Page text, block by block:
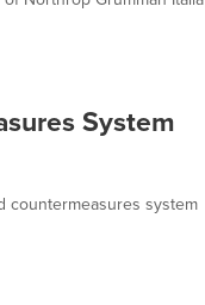
System
countermeasures system